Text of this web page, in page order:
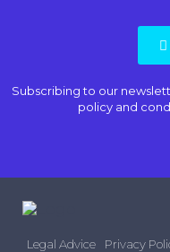
Subscribing to our
policy and
Legal Advice Privacy